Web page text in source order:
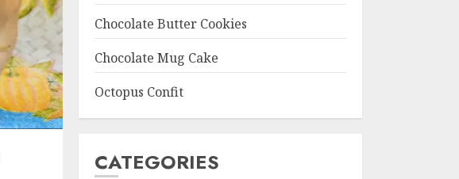
Chocolate Butter Cookies
Chocolate Mug Cake
Octopus Confit
CATEGORIES